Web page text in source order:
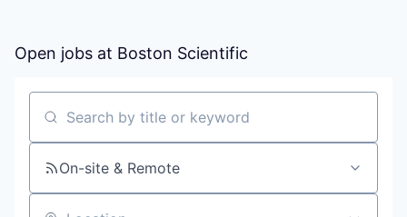
Open jobs at Boston Scientific
Search by title or keyword
On-site & Remote